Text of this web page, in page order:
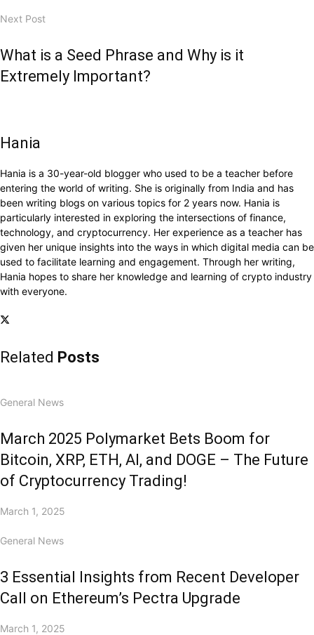
Next Post
What is a Seed Phrase and Why is it
Extremely Important?
Hania
Hania is a 30-year-old blogger who used to be a teacher before
entering the world of writing. She is originally from India and has
been writing blogs on various topics for 2 years now. Hania is
particularly interested in exploring the intersections of finance,
technology, and cryptocurrency. Her experience as a teacher has
given her unique insights into the ways in which digital media can be
used to facilitate learning and engagement. Through her writing,
Hania hopes to share her knowledge and learning of crypto industry
with everyone.
Related Posts
General News
March 2025 Polymarket Bets Boom for
Bitcoin, XRP, ETH, AI, and DOGE – The Future
of Cryptocurrency Trading!
March 1, 2025
General News
3 Essential Insights from Recent Developer
Call on Ethereum’s Pectra Upgrade
March 1, 2025